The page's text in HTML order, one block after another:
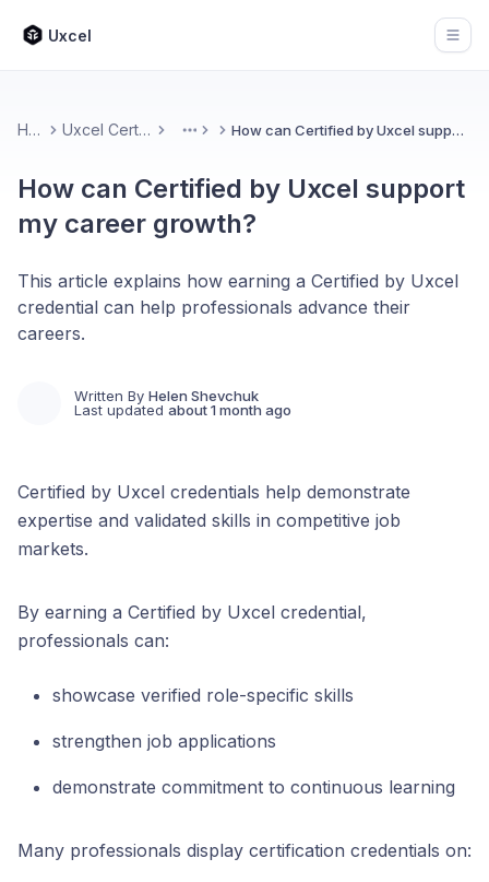
Uxcel
Home Uxcel Certifications More How can Certified by Uxcel support my career growth?
How can Certified by Uxcel support
my career growth?
This article explains how earning a Certified by Uxcel
credential can help professionals advance their
careers.
Written By Helen Shevchuk
Last updated about 1 month ago
Certified by Uxcel credentials help demonstrate
expertise and validated skills in competitive job
markets.
By earning a Certified by Uxcel credential,
professionals can:
showcase verified role-specific skills
strengthen job applications
demonstrate commitment to continuous learning
Many professionals display certification credentials on: